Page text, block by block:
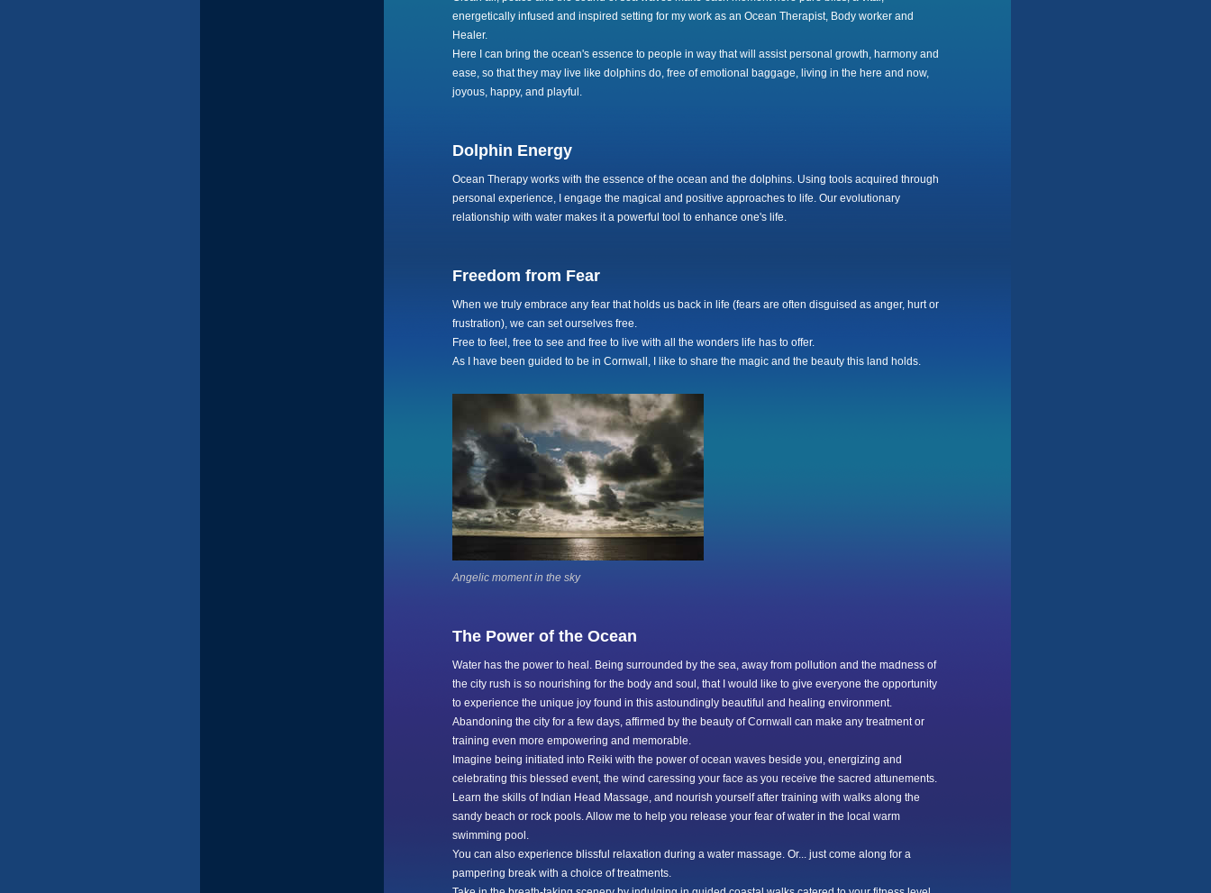
energetically infused and inspired setting for my work as an Ocean Therapist, Body worker and
Healer.
Here I can bring the ocean's essence to people in way that will assist personal growth, harmony and
ease, so that they may live like dolphins do, free of emotional baggage, living in the here and now,
joyous, happy, and playful.
Dolphin Energy
Ocean Therapy works with the essence of the ocean and the dolphins. Using tools acquired through
personal experience, I engage the magical and positive approaches to life. Our evolutionary
relationship with water makes it a powerful tool to enhance one's life.
Freedom from Fear
When we truly embrace any fear that holds us back in life (fears are often disguised as anger, hurt or
frustration), we can set ourselves free.
Free to feel, free to see and free to live with all the wonders life has to offer.
As I have been guided to be in Cornwall, I like to share the magic and the beauty this land holds.
Angelic moment in the sky
The Power of the Ocean
Water has the power to heal. Being surrounded by the sea, away from pollution and the madness of
the city rush is so nourishing for the body and soul, that I would like to give everyone the opportunity
to experience the unique joy found in this astoundingly beautiful and healing environment.
Abandoning the city for a few days, affirmed by the beauty of Cornwall can make any treatment or
training even more empowering and memorable.
Imagine being initiated into Reiki with the power of ocean waves beside you, energizing and
celebrating this blessed event, the wind caressing your face as you receive the sacred attunements.
Learn the skills of Indian Head Massage, and nourish yourself after training with walks along the
sandy beach or rock pools. Allow me to help you release your fear of water in the local warm
swimming pool.
You can also experience blissful relaxation during a water massage. Or... just come along for a
pampering break with a choice of treatments.